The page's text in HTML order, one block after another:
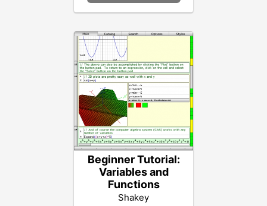
Beginner Tutorial:
Variables and
Functions
Shakey